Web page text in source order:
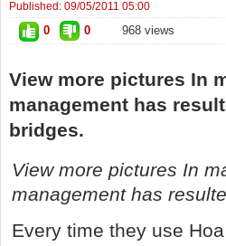
Published: 09/05/2011 05:00
0 0 968 views
View more pictures In
management has
bridges.
View more pictures In
management has
Every time they use